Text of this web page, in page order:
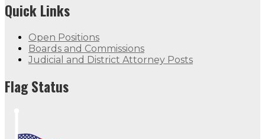
Quick Links
Open Positions
Boards and Commissions
Judicial and District Attorney Posts
Flag Status